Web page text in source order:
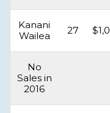
Kanani
Wailea
27
No
Sales in
2016